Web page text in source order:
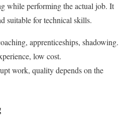
while performing the actual job. It
suitable for technical skills.
apprenticeships, shadowing.
low cost.
work, quality depends on the